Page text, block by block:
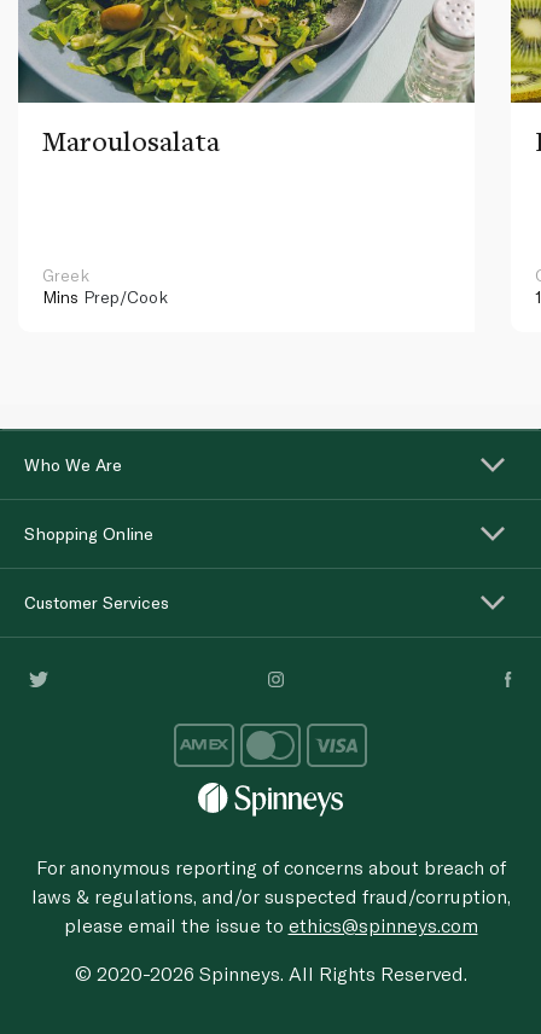
Maroulosalata
Greek
Mins Prep/Cook
Who We Are
Shopping Online
Customer Services
For anonymous reporting of concerns about breach of
laws & regulations, and/or suspected fraud/corruption,
please email the issue to ethics@spinneys.com
© 2020-2026 Spinneys. All Rights Reserved.